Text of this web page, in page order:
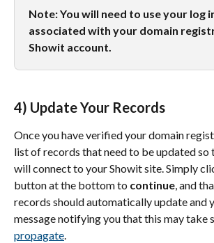
Note: You will need to use your log
associated with your domain
Showit account.
4) Update Your Records
Once you have verified your domain
list of records that need to be updated so
will connect to your Showit site. Simply
button at the bottom to continue, and
records should automatically update and
message notifying you that this may take
propagate.